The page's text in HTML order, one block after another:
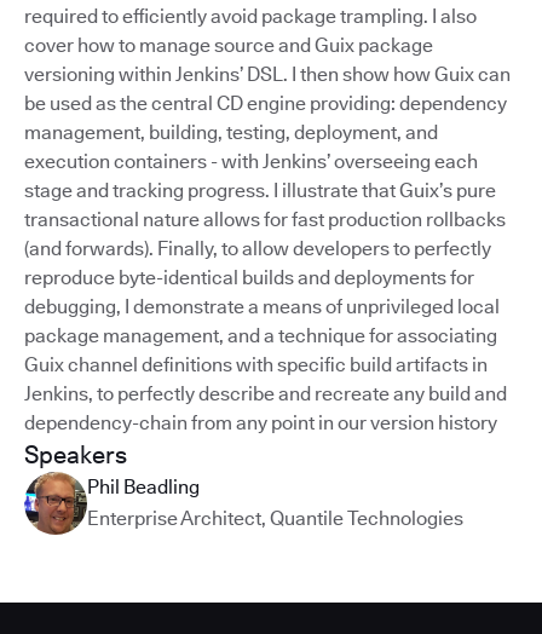
Speakers
Phil Beadling
Enterprise Architect, Quantile Technologies
required to efficiently avoid package trampling. I also
cover how to manage source and Guix package
versioning within Jenkins’ DSL. I then show how Guix can
be used as the central CD engine providing: dependency
management, building, testing, deployment, and
execution containers - with Jenkins’ overseeing each
stage and tracking progress. I illustrate that Guix’s pure
transactional nature allows for fast production rollbacks
(and forwards). Finally, to allow developers to perfectly
reproduce byte-identical builds and deployments for
debugging, I demonstrate a means of unprivileged local
package management, and a technique for associating
Guix channel definitions with specific build artifacts in
Jenkins, to perfectly describe and recreate any build and
dependency-chain from any point in our version history